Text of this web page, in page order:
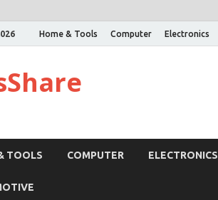
Home & Tools Computer Electronics
TOOLS COMPUTER ELECTRONICS